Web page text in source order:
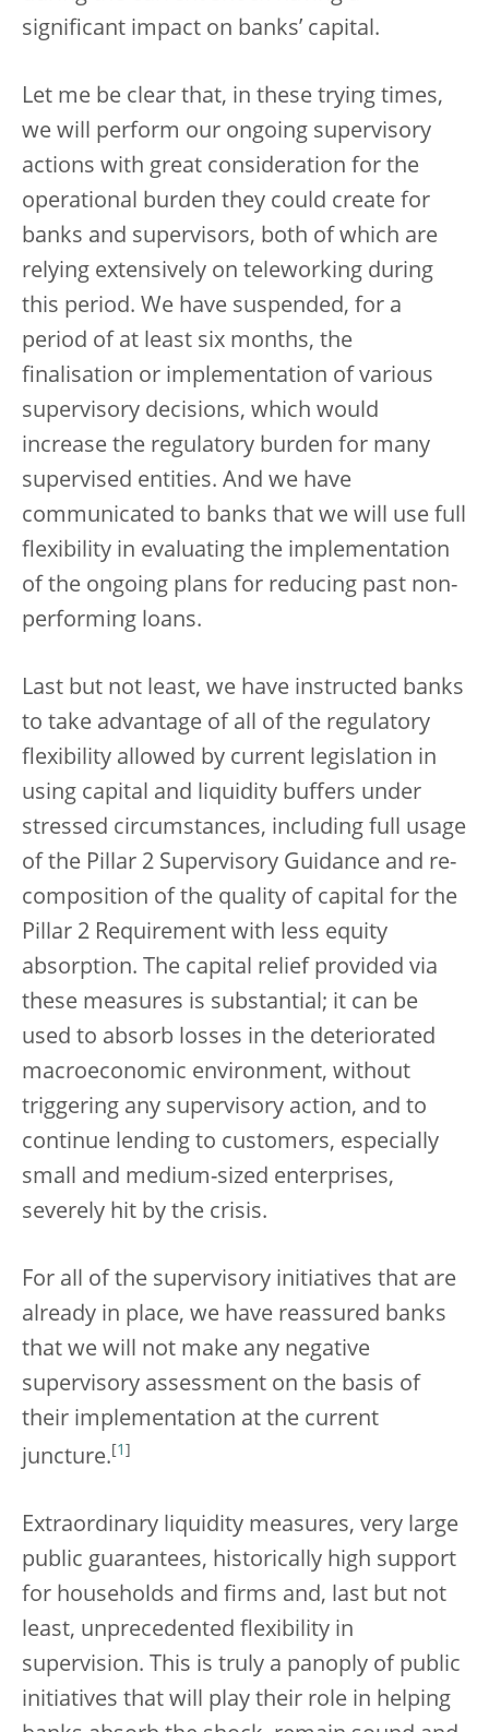
significant impact on banks’ capital.
Let me be clear that, in these trying times,
we will perform our ongoing supervisory
actions with great consideration for the
operational burden they could create for
banks and supervisors, both of which are
relying extensively on teleworking during
this period. We have suspended, for a
period of at least six months, the
finalisation or implementation of various
supervisory decisions, which would
increase the regulatory burden for many
supervised entities. And we have
communicated to banks that we will use full
flexibility in evaluating the implementation
of the ongoing plans for reducing past non-
performing loans.
Last but not least, we have instructed banks
to take advantage of all of the regulatory
flexibility allowed by current legislation in
using capital and liquidity buffers under
stressed circumstances, including full usage
of the Pillar 2 Supervisory Guidance and re-
composition of the quality of capital for the
Pillar 2 Requirement with less equity
absorption. The capital relief provided via
these measures is substantial; it can be
used to absorb losses in the deteriorated
macroeconomic environment, without
triggering any supervisory action, and to
continue lending to customers, especially
small and medium-sized enterprises,
severely hit by the crisis.
For all of the supervisory initiatives that are
already in place, we have reassured banks
that we will not make any negative
supervisory assessment on the basis of
their implementation at the current
juncture. 1
Extraordinary liquidity measures, very large
public guarantees, historically high support
for households and firms and, last but not
least, unprecedented flexibility in
supervision. This is truly a panoply of public
initiatives that will play their role in helping